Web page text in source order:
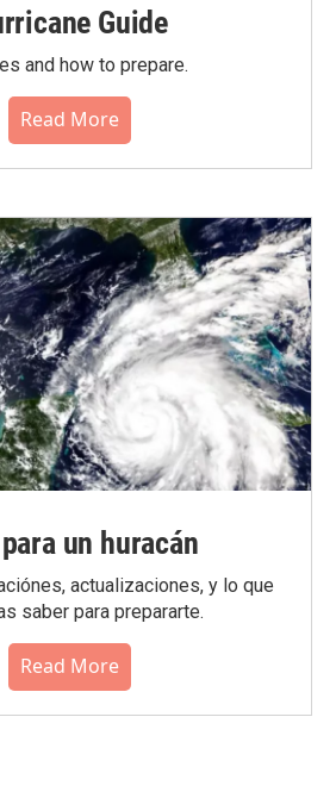
Guide
and how to prepare.
Read More
un huracán
actualizaciones, y lo que
saber para prepararte.
Read More